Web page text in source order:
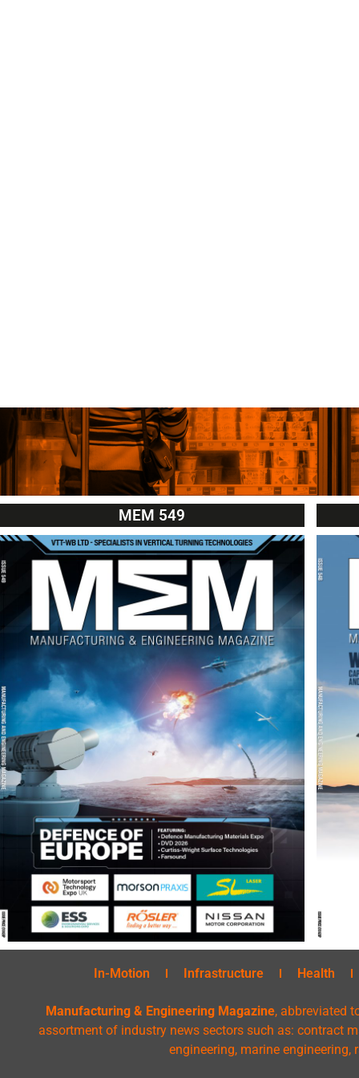
MEM 549
In-Motion Infrastructure Health
Manufacturing & Engineering Magazine, abbreviated
assortment of industry news sectors such as: contract
engineering, marine engineering,